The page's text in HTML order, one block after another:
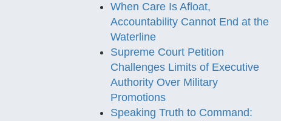
When Care Is Afloat,
Accountability Cannot End at the
Waterline
Supreme Court Petition
Challenges Limits of Executive
Authority Over Military
Promotions
Speaking Truth to Command: